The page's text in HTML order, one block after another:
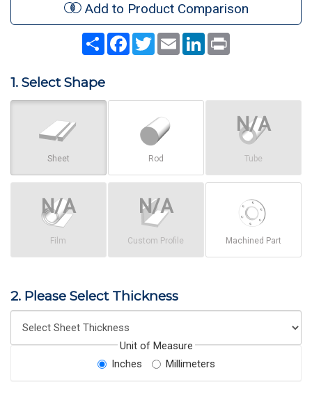
Add to Product Comparison
Share Facebook
TwitterEmail LinkedIn
1. Select Shape
Sheet Rod Tube
Film Custom Profile Machined Part
2. Please Select Thickness
Unit of Measure
Inches
Millimeters